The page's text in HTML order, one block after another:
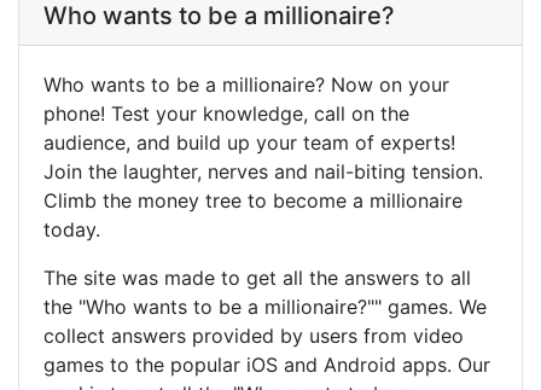
Who wants to be a millionaire?
Who wants to be a millionaire? Now on your
phone! Test your knowledge, call on the
audience, and build up your team of experts!
Join the laughter, nerves and nail-biting tension.
Climb the money tree to become a millionaire
today.
The site was made to get all the answers to all
the "Who wants to be a millionaire?"" games. We
collect answers provided by users from video
games to the popular iOS and Android apps. Our